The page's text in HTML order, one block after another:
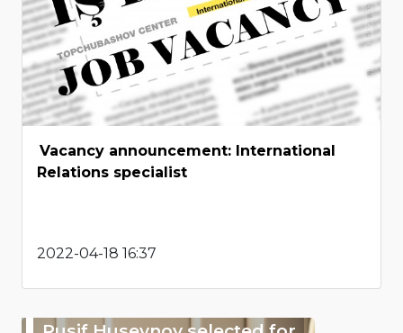
Vacancy announcement: International
Relations specialist
2022-04-18 16:37